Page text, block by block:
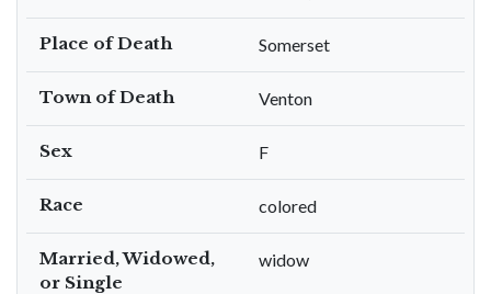
Place of Death Somerset
Town of Death Venton
Sex F
Race colored
Married, Widowed,
or Single
widow